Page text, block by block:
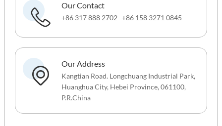
Our Contact
+86 317 888 2702 +86 158 3271 0845
Our Address
Kangtian Road. Longchuang Industrial Park,
Huanghua City, Hebei Province, 061100,
P.R.China